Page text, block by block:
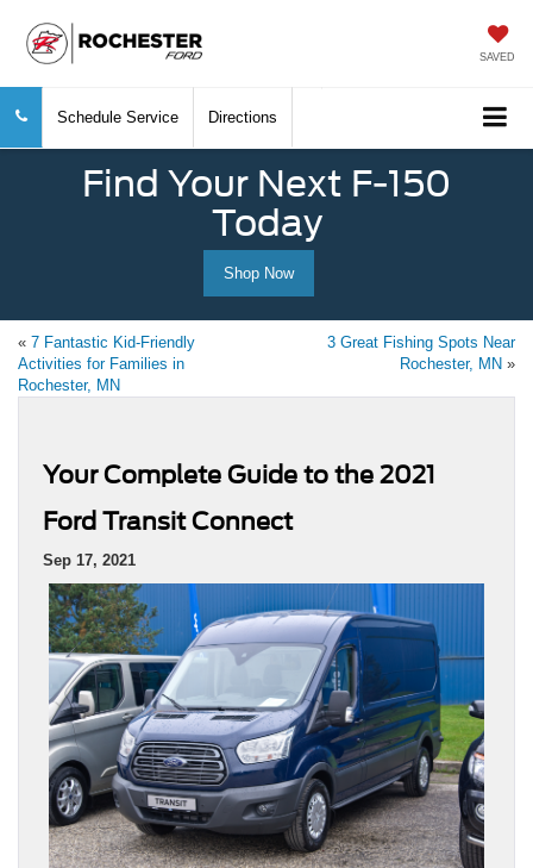
SAVED
Schedule Service Directions
Find Your Next F-150
Today
Shop Now
« 7 Fantastic Kid-Friendly
Activities for Families in
Rochester, MN
3 Great Fishing Spots Near
Rochester, MN »
Your Complete Guide to the 2021
Ford Transit Connect
Sep 17, 2021